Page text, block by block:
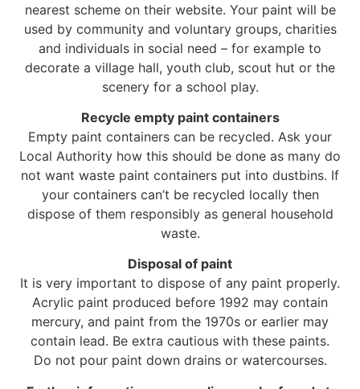
nearest scheme on their website. Your paint will be
used by community and voluntary groups, charities
and individuals in social need – for example to
decorate a village hall, youth club, scout hut or the
scenery for a school play.
Recycle empty paint containers
Empty paint containers can be recycled. Ask your
Local Authority how this should be done as many do
not want waste paint containers put into dustbins. If
your containers can’t be recycled locally then
dispose of them responsibly as general household
waste.
Disposal of paint
It is very important to dispose of any paint properly.
Acrylic paint produced before 1992 may contain
mercury, and paint from the 1970s or earlier may
contain lead. Be extra cautious with these paints.
Do not pour paint down drains or watercourses.